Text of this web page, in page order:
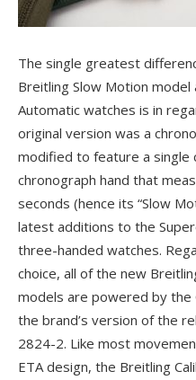
The single greatest
Breitling Slow Motion model
Automatic watches is in
original version was a
modified to feature a single
chronograph hand that
seconds (hence its “Slow
latest additions to the
three-handed watches.
choice, all of the new
models are powered by the
the brand’s version of the
2824-2. Like most
ETA design, the Breitling